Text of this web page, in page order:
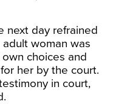
next day refrained
woman was
choices and
her by the court.
in court,